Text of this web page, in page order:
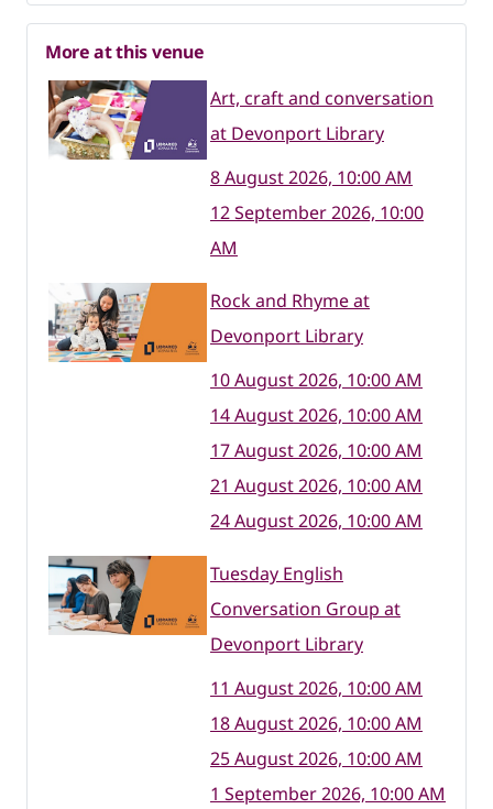
More at this venue
Art, craft and conversation
at Devonport Library
8 August 2026, 10:00 AM
12 September 2026, 10:00
AM
Rock and Rhyme at
Devonport Library
10 August 2026, 10:00 AM
14 August 2026, 10:00 AM
17 August 2026, 10:00 AM
21 August 2026, 10:00 AM
24 August 2026, 10:00 AM
Tuesday English
Conversation Group at
Devonport Library
11 August 2026, 10:00 AM
18 August 2026, 10:00 AM
25 August 2026, 10:00 AM
1 September 2026, 10:00 AM